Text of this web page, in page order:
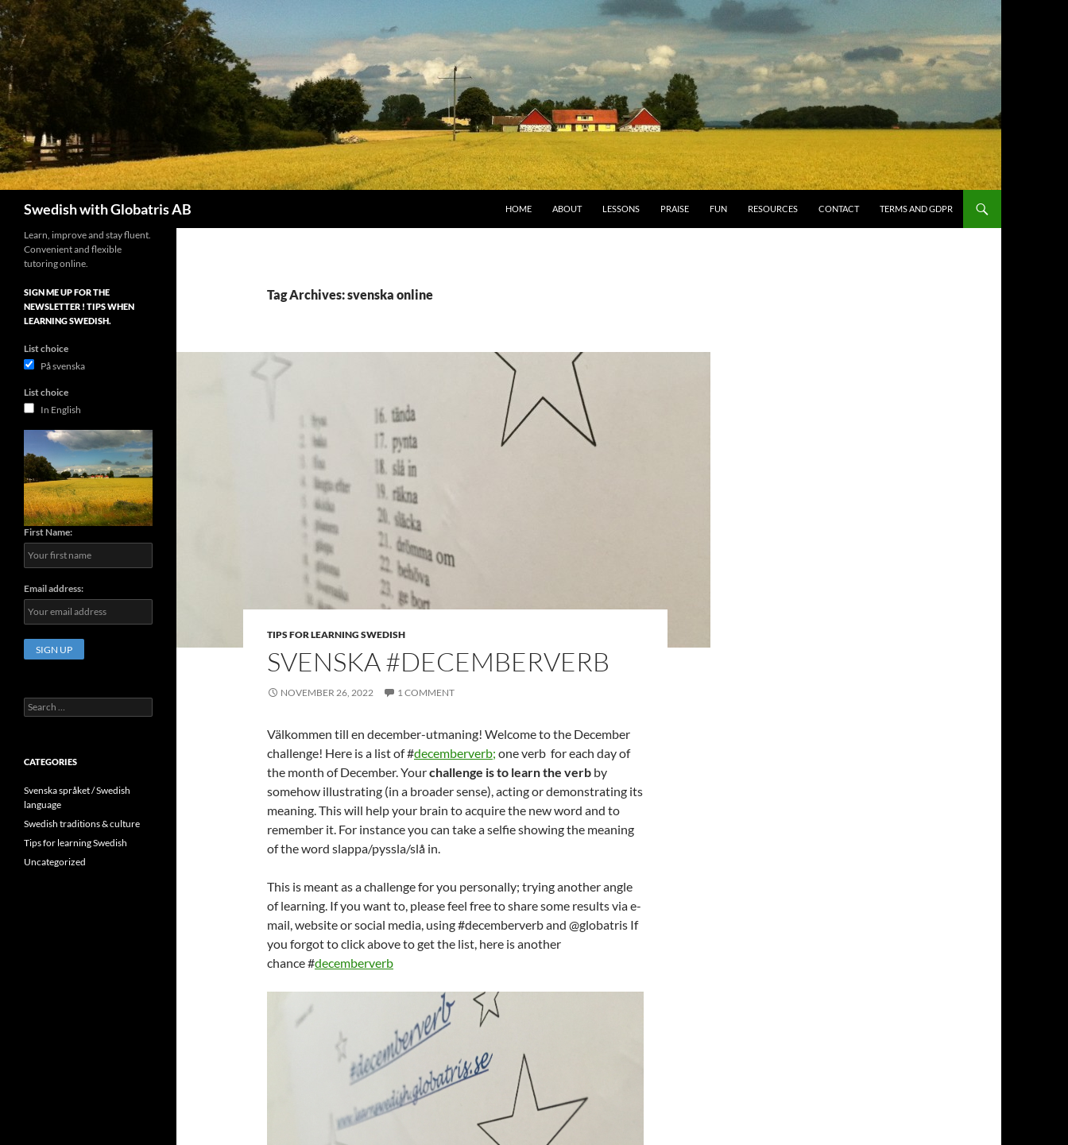
Skip
to
content
Swedish with Globatris AB HOME ABOUT LESSONS PRAISE FUN RESOURCES CONTACT TERMS AND GDPR
Tag Archives: svenska online
TIPS FOR LEARNING SWEDISH
SVENSKA #DECEMBERVERB
NOVEMBER 26, 2022 1 COMMENT
Välkommen till en december-utmaning! Welcome to the December
challenge! Here is a list of #decemberverb; one verb for each day of
the month of December. Yourchallenge is to learn the verb by
somehow illustrating (in a broader sense), acting or demonstrating its
meaning. This will help your brain to acquire the new word and to
remember it. For instance you can take a selfie showing the meaning
of the word slappa/pyssla/slå in.
This is meant as a challenge for you personally; trying another angle
of learning. If you want to, please feel free to share some results via e-
mail, website or social media, using #decemberverb and @globatris If
you forgot to click above to get the list, here is another
chance #decemberverb
Learn, improve and stay fluent.
Convenient and flexible
tutoring online.
SIGN ME UP FOR THE
NEWSLETTER ! TIPS WHEN
LEARNING SWEDISH.
List choice
På svenska
List choice
In English
First Name:
Email address:
Search
for:
CATEGORIES
Svenska språket / Swedish
language
Swedish traditions & culture
Tips for learning Swedish
Uncategorized